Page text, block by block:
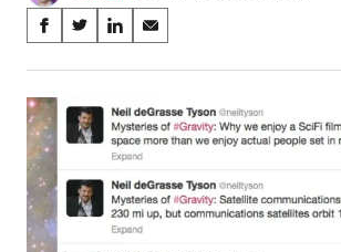
Share
on
Social
Media
S
a
r
e
o
n
F
a
c
S
a
e
o
X
(
S
a
e
o
n
L
i
n
S
a
e
o
E
m